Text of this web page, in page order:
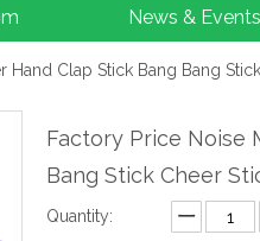
News & Events
Hand Clap Stick Bang Bang
Factory Price Noise
Bang Stick Cheer
Quantity: